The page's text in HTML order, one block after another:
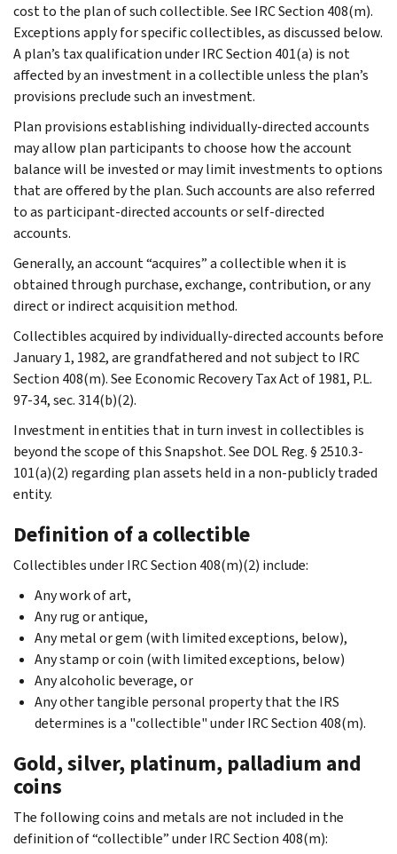
cost to the plan of such collectible. See IRC Section 408(m).
Exceptions apply for specific collectibles, as discussed below.
A plan’s tax qualification under IRC Section 401(a) is not
affected by an investment in a collectible unless the plan’s
provisions preclude such an investment.
Plan provisions establishing individually-directed accounts
may allow plan participants to choose how the account
balance will be invested or may limit investments to options
that are offered by the plan. Such accounts are also referred
to as participant-directed accounts or self-directed
accounts.
Generally, an account “acquires” a collectible when it is
obtained through purchase, exchange, contribution, or any
direct or indirect acquisition method.
Collectibles acquired by individually-directed accounts before
January 1, 1982, are grandfathered and not subject to IRC
Section 408(m). See Economic Recovery Tax Act of 1981, P.L.
97-34, sec. 314(b)(2).
Investment in entities that in turn invest in collectibles is
beyond the scope of this Snapshot. See DOL Reg. § 2510.3-
101(a)(2) regarding plan assets held in a non-publicly traded
entity.
Definition of a collectible
Collectibles under IRC Section 408(m)(2) include:
Any work of art,
Any rug or antique,
Any metal or gem (with limited exceptions, below),
Any stamp or coin (with limited exceptions, below)
Any alcoholic beverage, or
Any other tangible personal property that the IRS
determines is a "collectible" under IRC Section 408(m).
Gold, silver, platinum, palladium and
coins
The following coins and metals are not included in the
definition of “collectible” under IRC Section 408(m):